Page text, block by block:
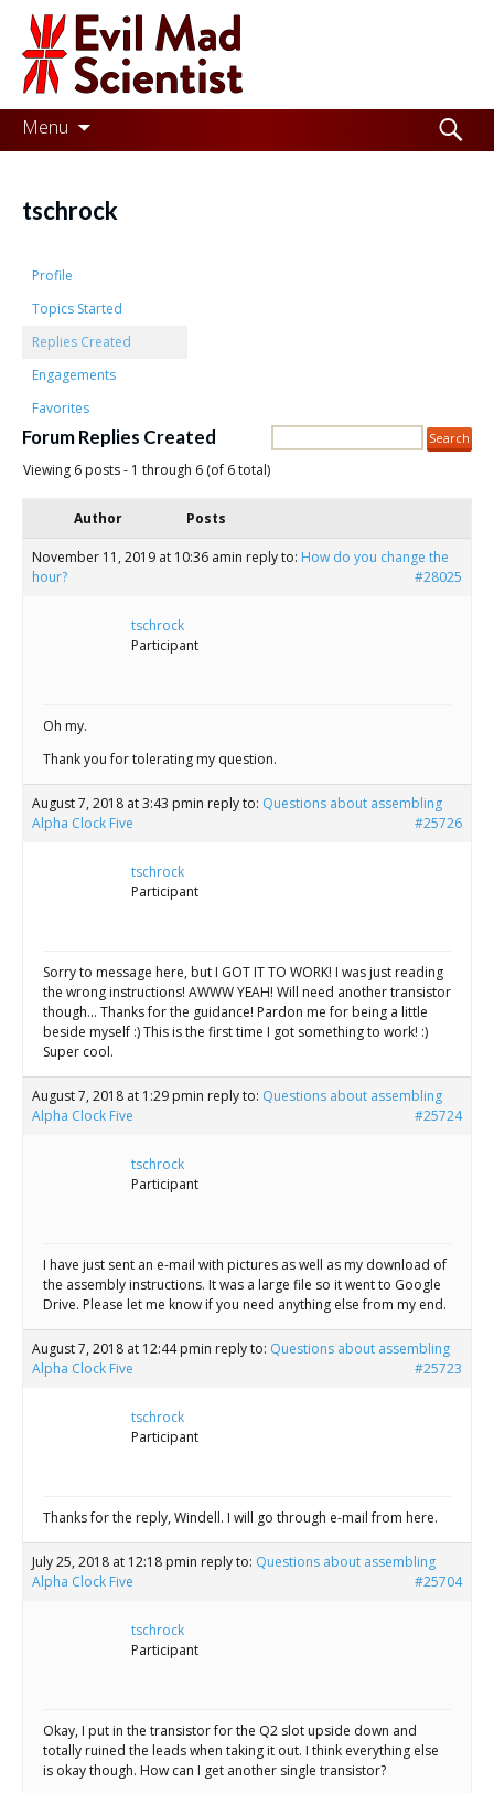
Evil
Mad
Scientist
Laboratories
the
better
place,
one
Evil
Mad
Menu
Skip
to
Search
for:
tschrock
Profile
Topics Started
Replies Created
Engagements
Favorites
Forum Replies Created
Viewing 6 posts - 1 through 6 (of 6 total)
Author Posts
November 11, 2019 at 10:36 amin reply to: How do you change the
hour?
#28025
tschrock
Participant
Oh my.
Thank you for tolerating my question.
August 7, 2018 at 3:43 pmin reply to: Questions about assembling
Alpha Clock Five
#25726
tschrock
Participant
Sorry to message here, but I GOT IT TO WORK! I was just reading
the wrong instructions! AWWW YEAH! Will need another transistor
though… Thanks for the guidance! Pardon me for being a little
beside myself :) This is the first time I got something to work! :)
Super cool.
August 7, 2018 at 1:29 pmin reply to: Questions about assembling
Alpha Clock Five
#25724
tschrock
Participant
I have just sent an e-mail with pictures as well as my download of
the assembly instructions. It was a large file so it went to Google
Drive. Please let me know if you need anything else from my end.
August 7, 2018 at 12:44 pmin reply to: Questions about assembling
Alpha Clock Five
#25723
tschrock
Participant
Thanks for the reply, Windell. I will go through e-mail from here.
July 25, 2018 at 12:18 pmin reply to: Questions about assembling
Alpha Clock Five
#25704
tschrock
Participant
Okay, I put in the transistor for the Q2 slot upside down and
totally ruined the leads when taking it out. I think everything else
is okay though. How can I get another single transistor?